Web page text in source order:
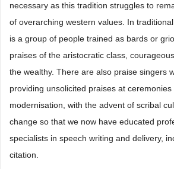
necessary as this tradition struggles to
of overarching western values. In
is a group of people trained as bards or
praises of the aristocratic class,
the wealthy. There are also praise singers
providing unsolicited praises at
modernisation, with the advent of scribal
change so that we now have educated
specialists in speech writing and delivery,
citation.